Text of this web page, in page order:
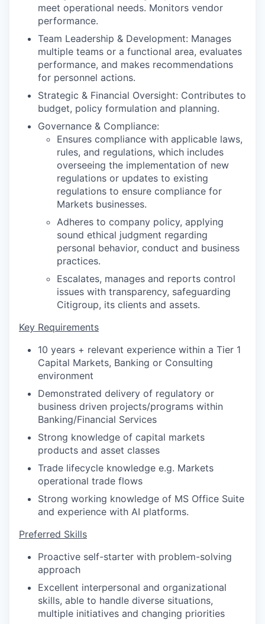
meet operational needs. Monitors vendor
performance.
Team Leadership & Development: Manages
multiple teams or a functional area, evaluates
performance, and makes recommendations
for personnel actions.
Strategic & Financial Oversight: Contributes to
budget, policy formulation and planning.
Governance & Compliance:
Ensures compliance with applicable laws,
rules, and regulations, which includes
overseeing the implementation of new
regulations or updates to existing
regulations to ensure compliance for
Markets businesses.
Adheres to company policy, applying
sound ethical judgment regarding
personal behavior, conduct and business
practices.
Escalates, manages and reports control
issues with transparency, safeguarding
Citigroup, its clients and assets.
Key Requirements
10 years + relevant experience within a Tier 1
Capital Markets, Banking or Consulting
environment
Demonstrated delivery of regulatory or
business driven projects/programs within
Banking/Financial Services
Strong knowledge of capital markets
products and asset classes
Trade lifecycle knowledge e.g. Markets
operational trade flows
Strong working knowledge of MS Office Suite
and experience with AI platforms.
Preferred Skills
Proactive self-starter with problem-solving
approach
Excellent interpersonal and organizational
skills, able to handle diverse situations,
multiple initiatives and changing priorities